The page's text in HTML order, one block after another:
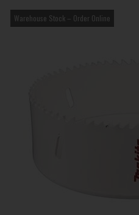
Warehouse Stock – Order Online